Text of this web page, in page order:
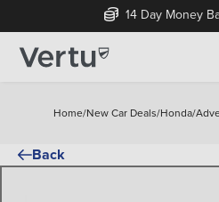
14 Day Money
Home/New Car Deals/Honda/
Back